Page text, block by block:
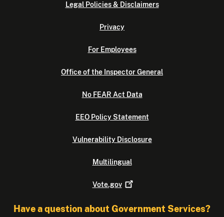
Legal Policies & Disclaimers
Privacy
For Employees
Office of the Inspector General
No FEAR Act Data
EEO Policy Statement
Vulnerability Disclosure
Multilingual
Vote.gov
Have a question about Government Services?